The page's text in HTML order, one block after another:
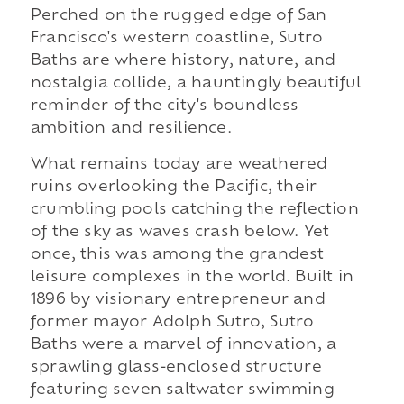
Perched on the rugged edge of San
Francisco's western coastline, Sutro
Baths are where history, nature, and
nostalgia collide, a hauntingly beautiful
reminder of the city's boundless
ambition and resilience.
What remains today are weathered
ruins overlooking the Pacific, their
crumbling pools catching the reflection
of the sky as waves crash below. Yet
once, this was among the grandest
leisure complexes in the world. Built in
1896 by visionary entrepreneur and
former mayor Adolph Sutro, Sutro
Baths were a marvel of innovation, a
sprawling glass-enclosed structure
featuring seven saltwater swimming